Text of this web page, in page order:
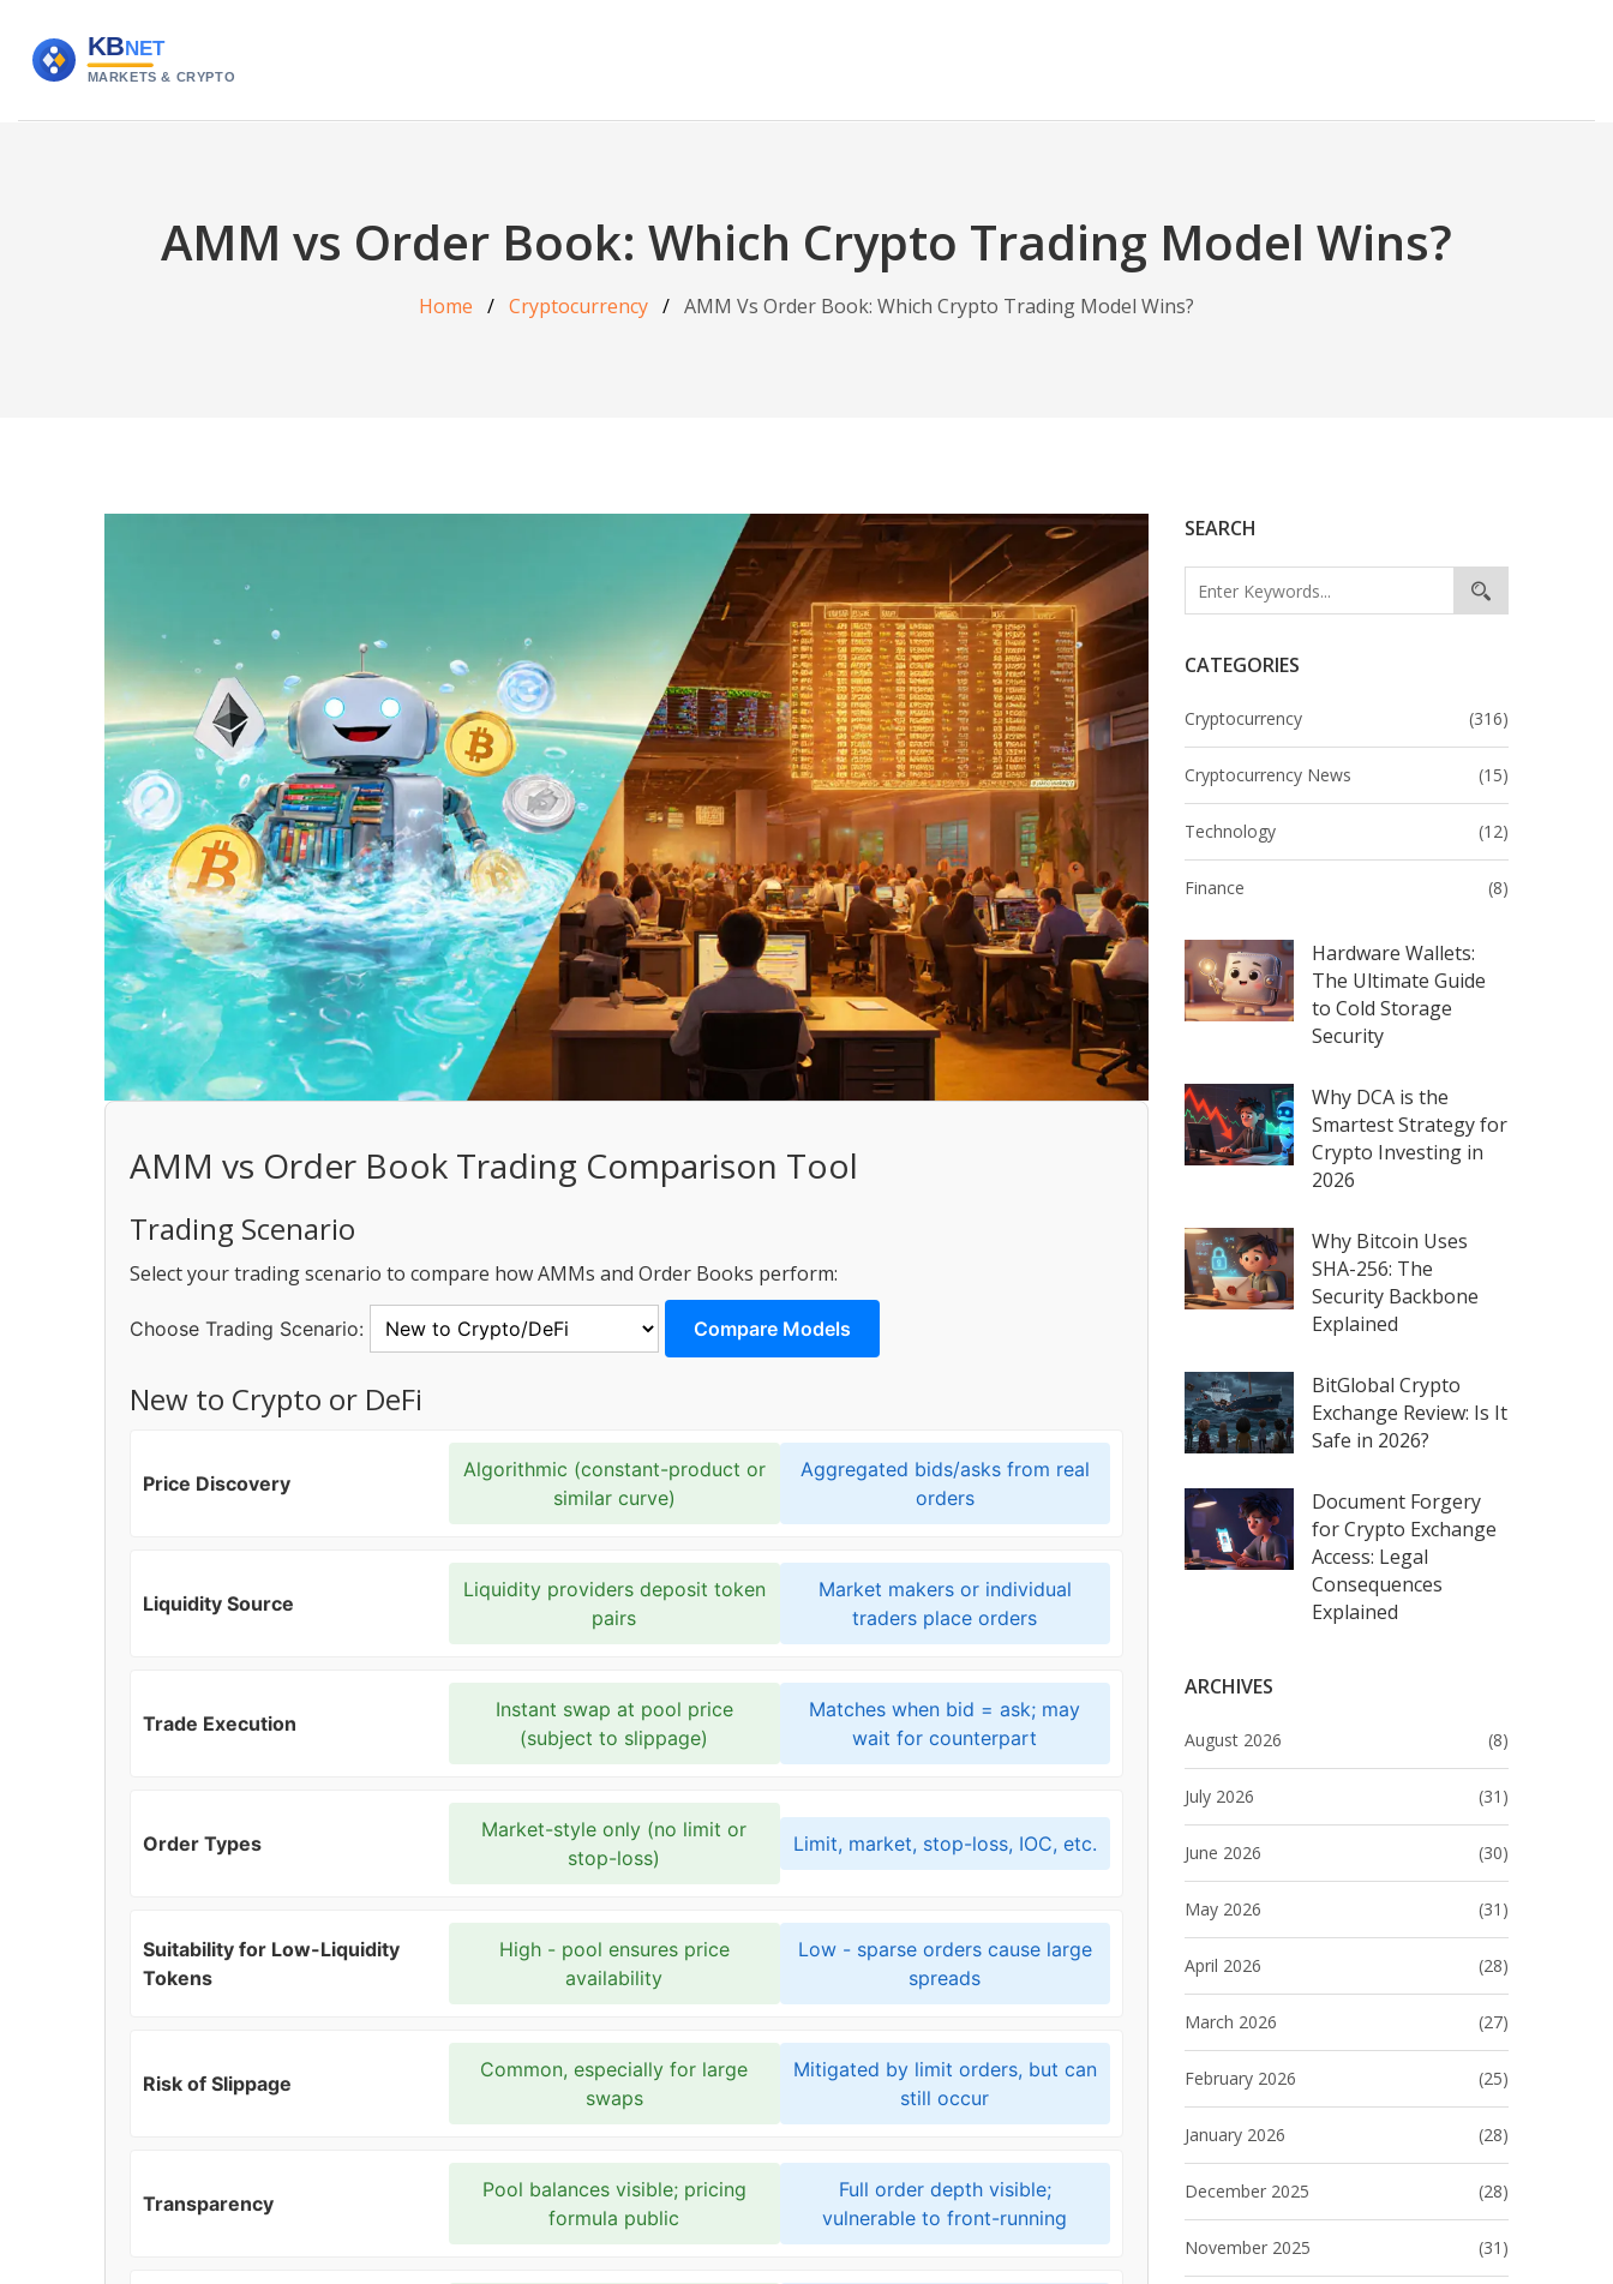
AMM vs Order Book: Which Crypto Trading Model Wins?
Home Cryptocurrency AMM Vs Order Book: Which Crypto Trading Model Wins?
SEARCH
CATEGORIES
Cryptocurrency (316)
Cryptocurrency News (15)
Technology (12)
Finance (8)
Hardware Wallets:
The Ultimate Guide
to Cold Storage
Security
Why DCA is the
Smartest Strategy for
Crypto Investing in
2026
Why Bitcoin Uses
SHA-256: The
Security Backbone
Explained
BitGlobal Crypto
Exchange Review: Is It
Safe in 2026?
Document Forgery
for Crypto Exchange
Access: Legal
Consequences
Explained
ARCHIVES
August 2026 (8)
July 2026 (31)
June 2026 (30)
May 2026 (31)
April 2026 (28)
March 2026 (27)
February 2026 (25)
January 2026 (28)
December 2025 (28)
November 2025 (31)
AMM vs Order Book Trading Comparison Tool
Trading Scenario
Select your trading scenario to compare how AMMs and Order Books perform:
Choose Trading Scenario: Compare Models
New to Crypto or DeFi
Price Discovery
Algorithmic (constant-product or
similar curve)
Aggregated bids/asks from real
orders
Liquidity Source
Liquidity providers deposit token
pairs
Market makers or individual
traders place orders
Trade Execution
Instant swap at pool price
(subject to slippage)
Matches when bid = ask; may
wait for counterpart
Order Types
Market-style only (no limit or
stop-loss)
Limit, market, stop-loss, IOC, etc.
Suitability for Low-Liquidity
Tokens
High - pool ensures price
availability
Low - sparse orders cause large
spreads
Risk of Slippage
Common, especially for large
swaps
Mitigated by limit orders, but can
still occur
Transparency
Pool balances visible; pricing
formula public
Full order depth visible;
vulnerable to front-running